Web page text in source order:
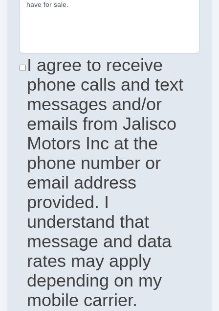
have for sale.
I agree to receive
phone calls and text
messages and/or
emails from Jalisco
Motors Inc at the
phone number or
email address
provided. I
understand that
message and data
rates may apply
depending on my
mobile carrier.